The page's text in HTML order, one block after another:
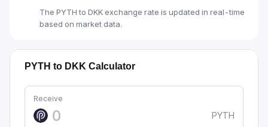
The PYTH to DKK exchange rate is updated in real-time
based on market data.
PYTH to DKK Calculator
Receive
PYTH